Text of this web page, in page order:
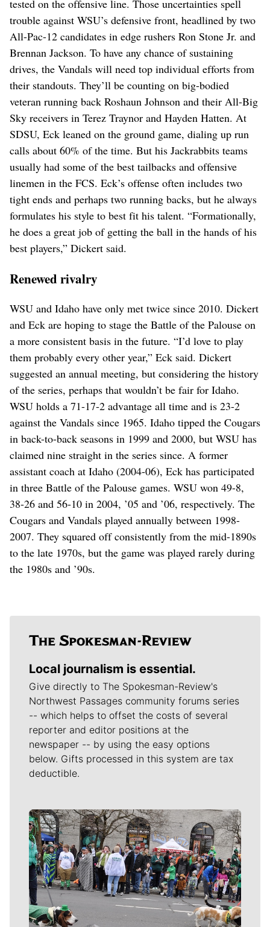
tested on the offensive line. Those uncertainties spell
trouble against WSU’s defensive front, headlined by two
All-Pac-12 candidates in edge rushers Ron Stone Jr. and
Brennan Jackson. To have any chance of sustaining
drives, the Vandals will need top individual efforts from
their standouts. They’ll be counting on big-bodied
veteran running back Roshaun Johnson and their All-Big
Sky receivers in Terez Traynor and Hayden Hatten. At
SDSU, Eck leaned on the ground game, dialing up run
calls about 60% of the time. But his Jackrabbits teams
usually had some of the best tailbacks and offensive
linemen in the FCS. Eck’s offense often includes two
tight ends and perhaps two running backs, but he always
formulates his style to best fit his talent. “Formationally,
he does a great job of getting the ball in the hands of his
best players,” Dickert said.
Renewed rivalry
WSU and Idaho have only met twice since 2010. Dickert
and Eck are hoping to stage the Battle of the Palouse on
a more consistent basis in the future. “I’d love to play
them probably every other year,” Eck said. Dickert
suggested an annual meeting, but considering the history
of the series, perhaps that wouldn’t be fair for Idaho.
WSU holds a 71-17-2 advantage all time and is 23-2
against the Vandals since 1965. Idaho tipped the Cougars
in back-to-back seasons in 1999 and 2000, but WSU has
claimed nine straight in the series since. A former
assistant coach at Idaho (2004-06), Eck has participated
in three Battle of the Palouse games. WSU won 49-8,
38-26 and 56-10 in 2004, ’05 and ’06, respectively. The
Cougars and Vandals played annually between 1998-
2007. They squared off consistently from the mid-1890s
to the late 1970s, but the game was played rarely during
the 1980s and ’90s.
Local journalism is essential.
Give directly to The Spokesman-Review's
Northwest Passages community forums series
-- which helps to offset the costs of several
reporter and editor positions at the
newspaper -- by using the easy options
below. Gifts processed in this system are tax
deductible.
Meet Our Journalists